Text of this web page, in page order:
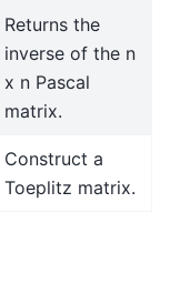
Returns the
inverse of the n
x n Pascal
matrix.
Construct a
Toeplitz matrix.